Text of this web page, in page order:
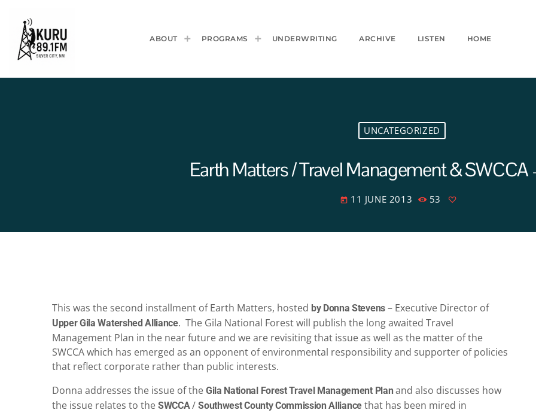
ABOUT PROGRAMS UNDERWRITING ARCHIVE LISTEN HOME
UNCATEGORIZED
Earth Matters / Travel Management & SWCCA
today 11 JUNE 2013 53
This was the second installment of Earth Matters, hosted by Donna Stevens– Executive Director of
Upper Gila Watershed Alliance. The Gila National Forest will publish the long awaited Travel
Management Plan in the near future and we are revisiting that issue as well as the matter of the
SWCCA which has emerged as an opponent of environmental responsibility and supporter of policies
that reflect corporate rather than public interests.
Donna addresses the issue of the Gila National Forest Travel Management Plan and also discusses how
the issue relates to the SWCCA/Southwest County Commission Alliancethat has been mired in